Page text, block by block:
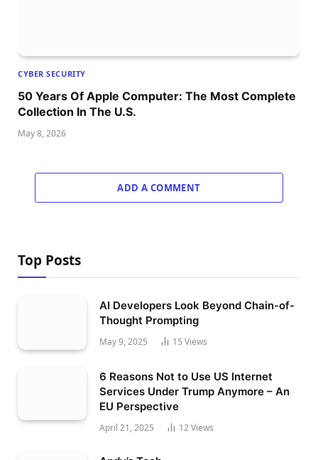
CYBER SECURITY
50 Years Of Apple Computer: The Most Complete
Collection In The U.S.
May 8, 2026
ADD A COMMENT
Top Posts
AI Developers Look Beyond Chain-of-
Thought Prompting
May 9, 2025 15 Views
6 Reasons Not to Use US Internet
Services Under Trump Anymore – An
EU Perspective
April 21, 2025 12Views